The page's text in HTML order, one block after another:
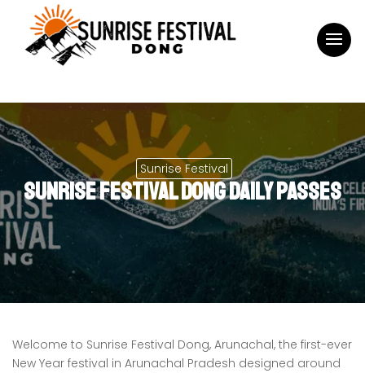
Sunrise Festival
Sunrise Festival Dong Daily Passes
Welcome to Sunrise Festival Dong, Arunachal, the first-ever
New Year festival in Arunachal Pradesh designed around